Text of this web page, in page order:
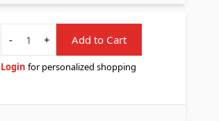
Quantity
-
+ Add to Cart
Login for personalized shopping